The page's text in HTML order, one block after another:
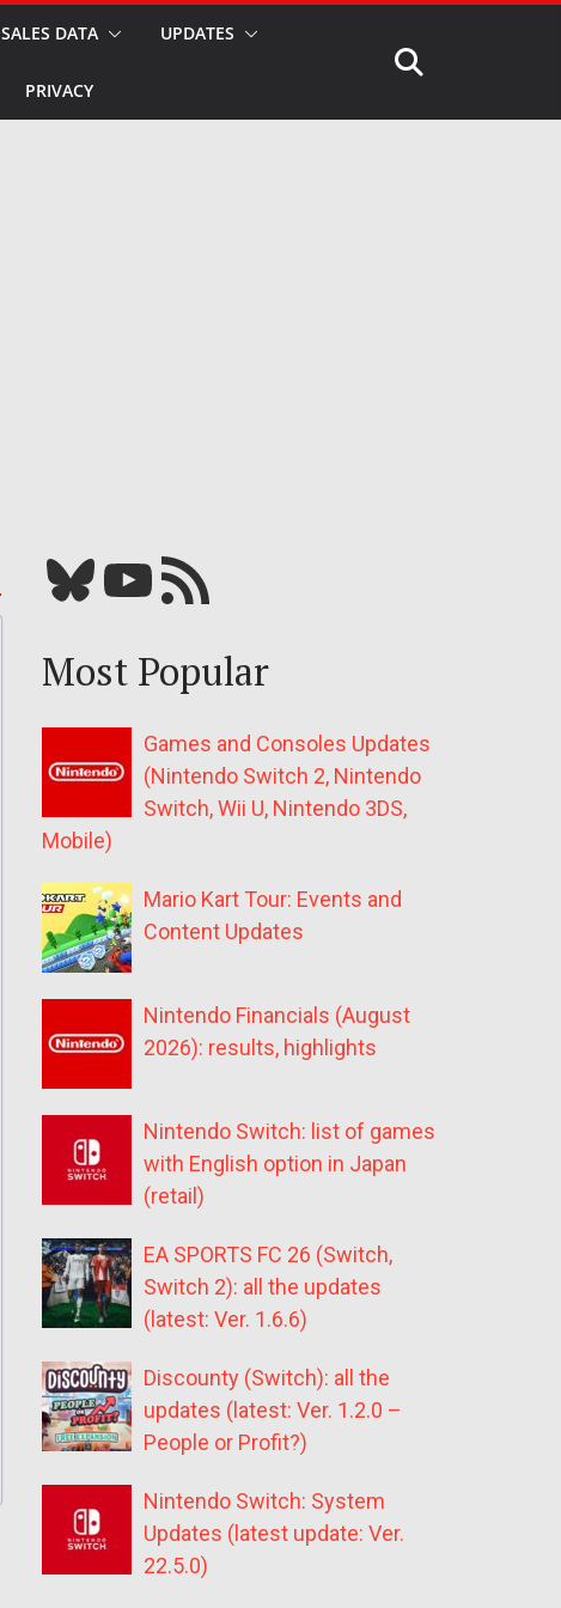
SALES DATA UPDATES
PRIVACY
Bluesky YouTube Our RSS feed
Most Popular
Games and Consoles Updates
(Nintendo Switch 2, Nintendo
Switch, Wii U, Nintendo 3DS,
Mobile)
Mario Kart Tour: Events and
Content Updates
Nintendo Financials (August
2026): results, highlights
Nintendo Switch: list of games
with English option in Japan
(retail)
EA SPORTS FC 26 (Switch,
Switch 2): all the updates
(latest: Ver. 1.6.6)
Discounty (Switch): all the
updates (latest: Ver. 1.2.0 –
People or Profit?)
Nintendo Switch: System
Updates (latest update: Ver.
22.5.0)